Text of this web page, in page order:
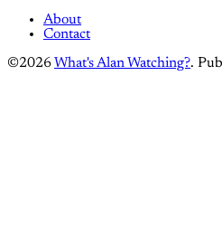
About
Contact
©2026 What's Alan Watching?.